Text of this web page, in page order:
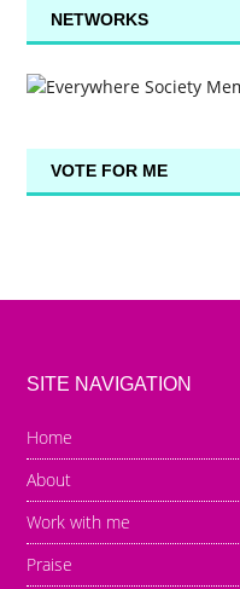
NETWORKS
VOTE FOR ME
SITE NAVIGATION
Home
About
Work with me
Praise